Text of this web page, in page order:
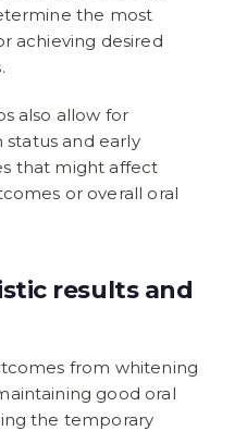
the most
achieving desired
also allow for
and early
that might affect
or overall oral
results and
from whitening
good oral
the temporary